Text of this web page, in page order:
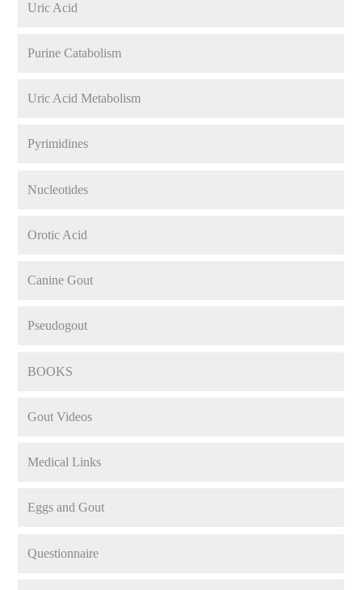
Uric Acid
Purine Catabolism
Uric Acid Metabolism
Pyrimidines
Nucleotides
Orotic Acid
Canine Gout
Pseudogout
BOOKS
Gout Videos
Medical Links
Eggs and Gout
Questionnaire